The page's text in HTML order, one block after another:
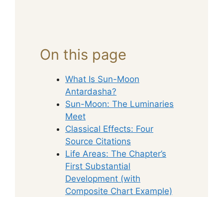
On this page
What Is Sun-Moon
Antardasha?
Sun-Moon: The Luminaries
Meet
Classical Effects: Four
Source Citations
Life Areas: The Chapter’s
First Substantial
Development (with
Composite Chart Example)